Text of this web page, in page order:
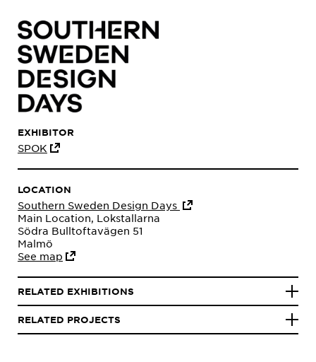
EXHIBITOR
SPOK
LOCATION
Southern Sweden Design Days
Main Location, Lokstallarna
Södra Bulltoftavägen 51
Malmö
See map
RELATED EXHIBITIONS
RELATED PROJECTS